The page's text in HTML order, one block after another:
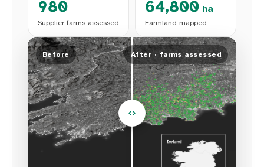
980
Supplier farms assessed
64,800 ha
Farmland mapped
Before After · farms assessed